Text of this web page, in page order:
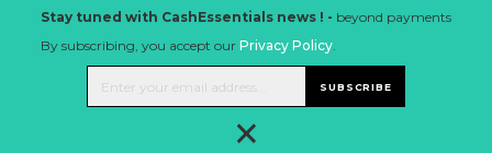
Stay tuned with CashEssentials news ! - beyond payments
By subscribing, you accept our Privacy Policy.
SUBSCRIBE
×